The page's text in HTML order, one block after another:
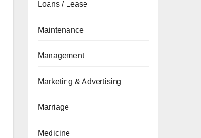
Loans / Lease
Maintenance
Management
Marketing & Advertising
Marriage
Medicine